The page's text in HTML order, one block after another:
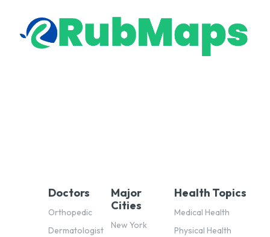
Doctors
Orthopedic
Dermatologist
Major
Cities
New York
Health Topics
Medical Health
Physical Health